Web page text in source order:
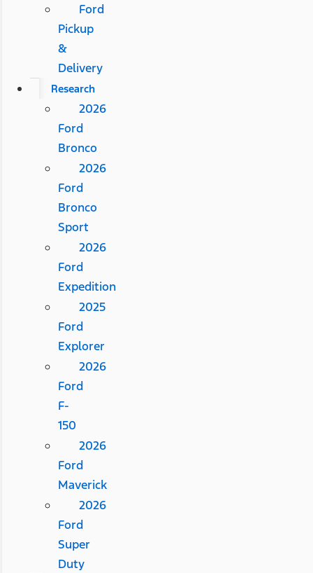
Ford
Pickup
&
Delivery
Research
2026
Ford
Bronco
2026
Ford
Bronco
Sport
2026
Ford
Expedition
2025
Ford
Explorer
2026
Ford
F-
150
2026
Ford
Maverick
2026
Ford
Super
Duty